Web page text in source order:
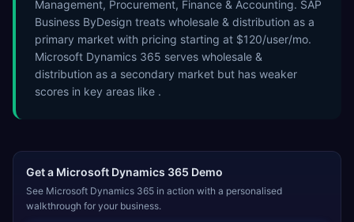
Management, Procurement, Finance & Accounting. SAP
Business ByDesign treats wholesale & distribution as a
primary market with pricing starting at $120/user/mo.
Microsoft Dynamics 365 serves wholesale &
distribution as a secondary market but has weaker
scores in key areas like .
Get a Microsoft Dynamics 365 Demo
See Microsoft Dynamics 365 in action with a personalised
walkthrough for your business.